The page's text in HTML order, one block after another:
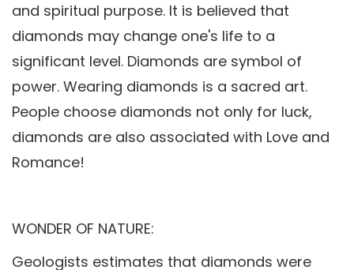
and spiritual purpose. It is believed that
diamonds may change one's life to a
significant level. Diamonds are symbol of
power. Wearing diamonds is a sacred art.
People choose diamonds not only for luck,
diamonds are also associated with Love and
Romance!
WONDER OF NATURE:
Geologists estimates that diamonds were